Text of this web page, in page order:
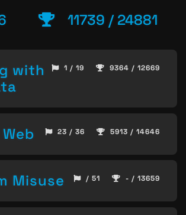
11739 / 24881
with
1 / 19 9364 / 12669
23 / 36 5913 / 14646
Misuse / 51 - / 13659